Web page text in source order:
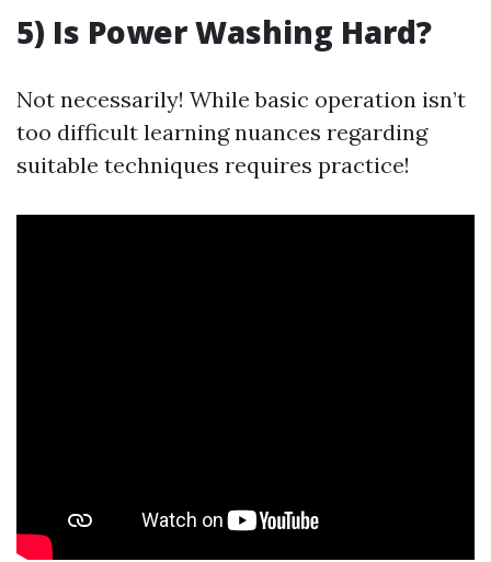
5) Is Power Washing Hard?
Not necessarily! While basic operation isn’t
too difficult learning nuances regarding
suitable techniques requires practice!